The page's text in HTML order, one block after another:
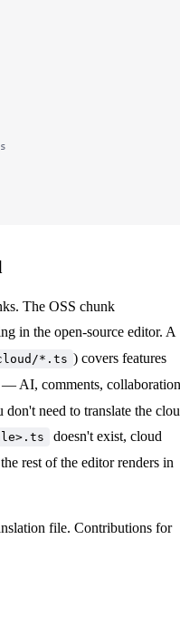
The OSS chunk
in the open-source editor. A
*.ts ) covers features
— AI, comments,
need to translate the
doesn't exist, cloud
rest of the editor renders in
file. Contributions for